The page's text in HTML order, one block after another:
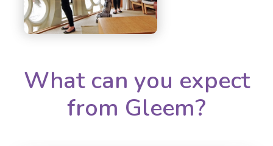
What can you expect
from Gleem?